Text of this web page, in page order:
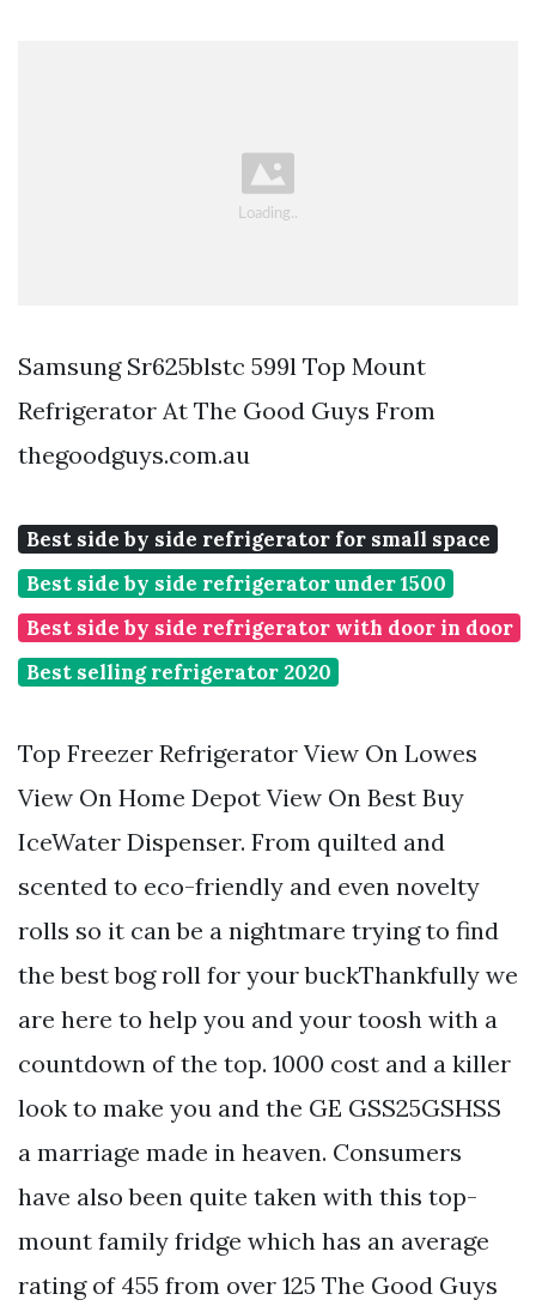
Samsung Sr625blstc 599l Top Mount
Refrigerator At The Good Guys From
thegoodguys.com.au
Best side by side refrigerator for small space
Best side by side refrigerator under 1500
Best side by side refrigerator with door in door
Best selling refrigerator 2020
Top Freezer Refrigerator View On Lowes
View On Home Depot View On Best Buy
IceWater Dispenser. From quilted and
scented to eco-friendly and even novelty
rolls so it can be a nightmare trying to find
the best bog roll for your buckThankfully we
are here to help you and your toosh with a
countdown of the top. 1000 cost and a killer
look to make you and the GE GSS25GSHSS
a marriage made in heaven. Consumers
have also been quite taken with this top-
mount family fridge which has an average
rating of 455 from over 125 The Good Guys